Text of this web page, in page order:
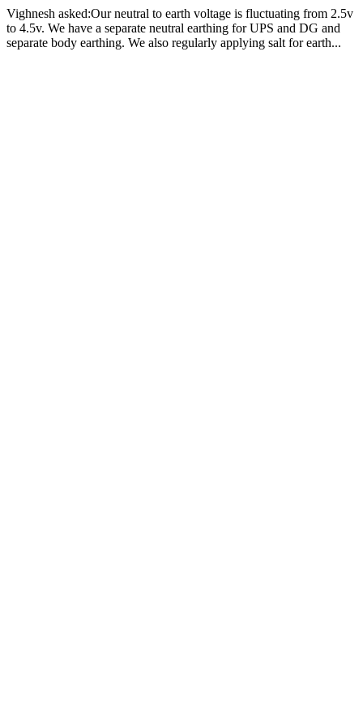
Vighnesh asked:Our neutral to earth voltage is fluctuating from 2.5v
to 4.5v. We have a separate neutral earthing for UPS and DG and
separate body earthing. We also regularly applying salt for earth...